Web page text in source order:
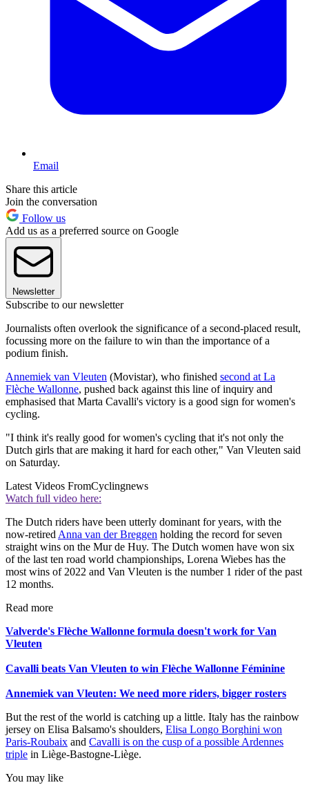
Email
Share this article
Join the conversation
Follow us
Add us as a preferred source on Google
Newsletter
Subscribe to our newsletter
Journalists often overlook the significance of a second-placed result,
focussing more on the failure to win than the importance of a
podium finish.
Annemiek van Vleuten (Movistar), who finished second at La
Flèche Wallonne, pushed back against this line of inquiry and
emphasised that Marta Cavalli's victory is a good sign for women's
cycling.
"I think it's really good for women's cycling that it's not only the
Dutch girls that are making it hard for each other," Van Vleuten said
on Saturday.
Latest Videos FromCyclingnews
Watch full video here:
The Dutch riders have been utterly dominant for years, with the
now-retiredAnna van der Breggen holding the record for seven
straight wins on the Mur de Huy. The Dutch women have won six
of the last ten road world championships, Lorena Wiebes has the
most wins of 2022 and Van Vleuten is the number 1 rider of the past
12 months.
Read more
Valverde's Flèche Wallonne formula doesn't work for Van
Vleuten
Cavalli beats Van Vleuten to win Flèche Wallonne Féminine
Annemiek van Vleuten: We need more riders, bigger rosters
But the rest of the world is catching up a little. Italy has the rainbow
jersey on Elisa Balsamo's shoulders, Elisa Longo Borghini won
Paris-Roubaix and Cavalli is on the cusp of a possible Ardennes
triple in Liège-Bastogne-Liège.
You may like